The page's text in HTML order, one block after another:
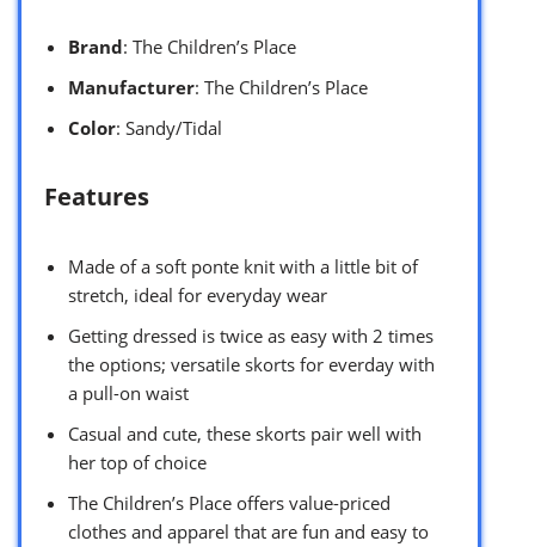
Brand: The Children’s Place
Manufacturer: The Children’s Place
Color: Sandy/Tidal
Features
Made of a soft ponte knit with a little bit of
stretch, ideal for everyday wear
Getting dressed is twice as easy with 2 times
the options; versatile skorts for everday with
a pull-on waist
Casual and cute, these skorts pair well with
her top of choice
The Children’s Place offers value-priced
clothes and apparel that are fun and easy to